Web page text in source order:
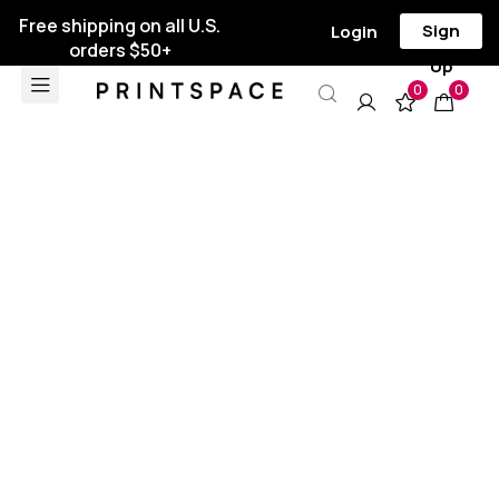
Free shipping on all U.S.
orders $50+
Login
Sign
Up
0 0